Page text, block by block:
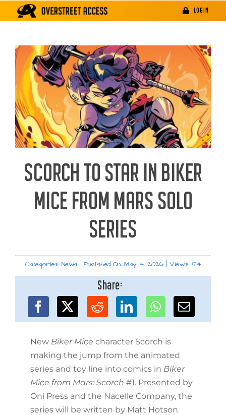
LOGIN
SCORCH TO STAR IN BIKER
MICE FROM MARS SOLO
SERIES
Categories: News Published On: May 14, 2026 Views: 54
Share:
New Biker Mice character Scorch is
making the jump from the animated
series and toy line into comics in Biker
Mice from Mars: Scorch #1. Presented by
Oni Press and the Nacelle Company, the
series will be written by Matt Hotson